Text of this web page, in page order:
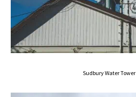
Sudbury Water Tower